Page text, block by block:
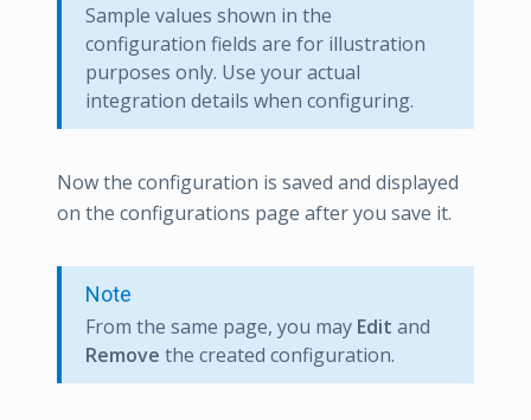
Sample values shown in the
configuration fields are for illustration
purposes only. Use your actual
integration details when configuring.
Now the configuration is saved and displayed
on the configurations page after you save it.
Note
From the same page, you may Edit and
Remove the created configuration.